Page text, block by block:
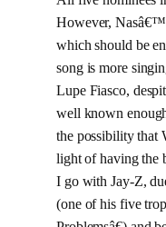
However,
which should be
song is more
Lupe Fiasco,
well known
the possibility that
light of having the
I go with Jay-Z,
(one of his five